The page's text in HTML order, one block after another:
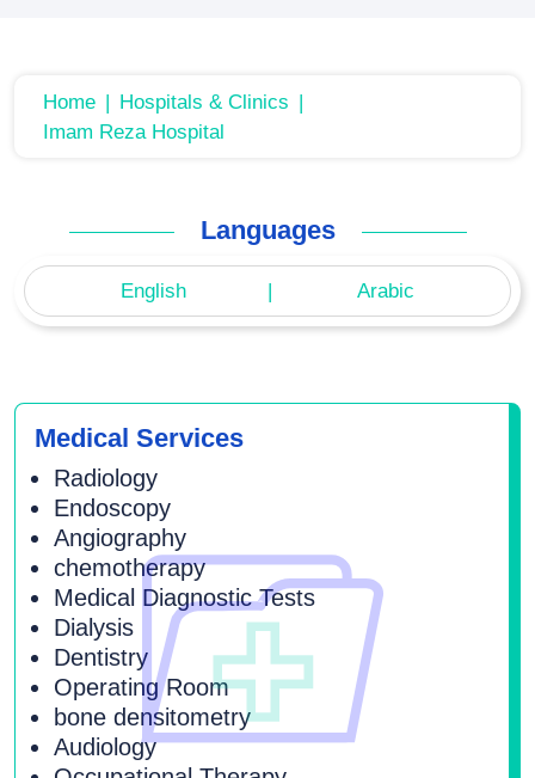
Home
Hospitals & Clinics
Imam Reza Hospital
Languages
English Arabic
Medical Services
Radiology
Endoscopy
Angiography
chemotherapy
Medical Diagnostic Tests
Dialysis
Dentistry
Operating Room
bone densitometry
Audiology